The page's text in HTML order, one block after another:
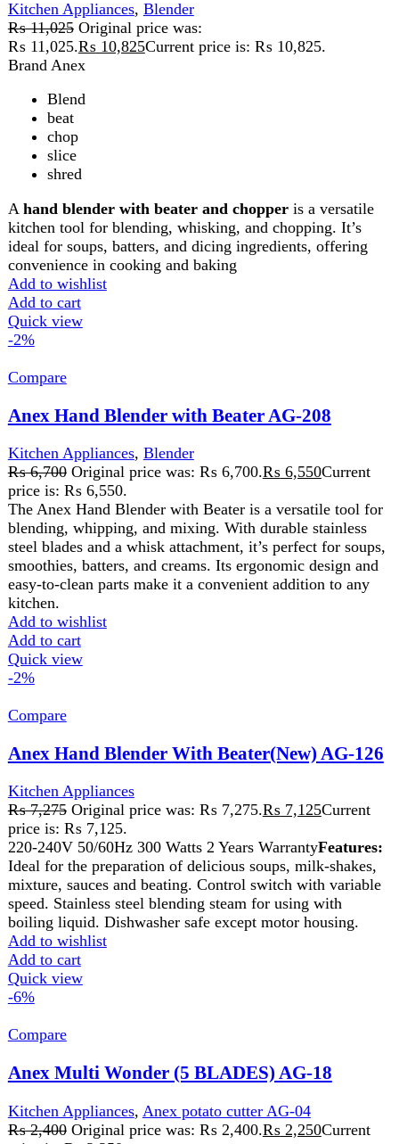
Compare
Anex Hand Blender with Beater AG-208
6,700 Original price was: ₨ 6,700.
price is: ₨ 6,550.
The Anex Hand Blender with Beater is a versatile tool for
blending, whipping, and mixing. With durable stainless
steel blades and a whisk attachment, it’s perfect for soups,
smoothies, batters, and creams. Its ergonomic design and
easy-to-clean parts make it a convenient addition to any
kitchen.
Add to wishlist
Add to cart
Quick view
-2%
Compare
Anex Hand Blender With Beater(New) AG-126
Kitchen Appliances
Original price was: ₨ 7,275.
price is: ₨ 7,125.
Ideal for the preparation of delicious soups, milk-shakes,
mixture, sauces and beating. Control switch with variable
speed. Stainless steel blending steam for using with
boiling liquid. Dishwasher safe except motor housing.
Add to wishlist
Add to cart
Quick view
-6%
Compare
Anex Multi Wonder (5 BLADES) AG-18
Kitchen Appliances
price is: ₨ 2,250.
French fries cutter with 5 blades Assisted with cutting grid
stainless steel Stylish and User-Friendly
Add to wishlist
Quick view
-2%
Compare
Anex Steal Grinder AG-640
Kitchen Appliances,chopper
₨ 6,850 Original price was: ₨ 6,850. ₨
price is: ₨ 6,700.
Brand Anex Wet & Dry Stainless steel 304 bowl. Strong
ABS housing. Transparent Cover for visibility. 200ml
capacity cup. Rotary knob with 2 speed and pulse control.
removable part for easy cleaning. Anti slip rubber feet.
Add to cart
Quick view